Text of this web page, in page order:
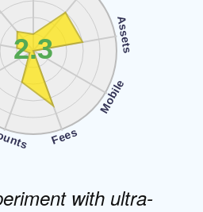
Assets
Mobile
Fees
2.3
with ultra-